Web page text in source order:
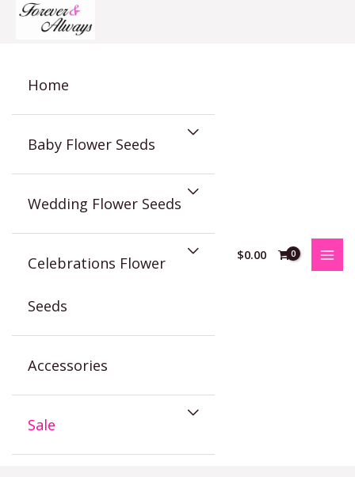
Home
Baby Flower Seeds
Wedding Flower Seeds
Celebrations Flower
Seeds
Accessories
Sale
$0.00